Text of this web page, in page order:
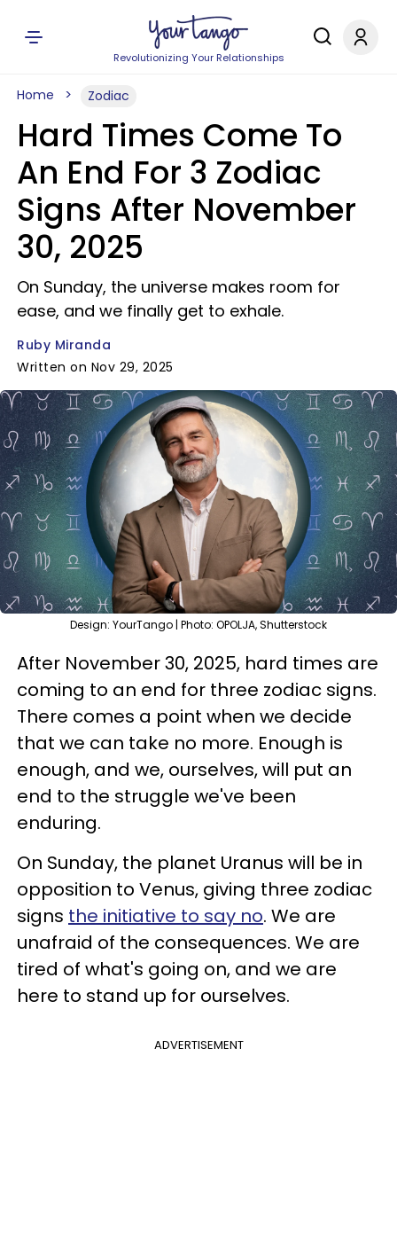
Revolutionizing Your Relationships
Home Zodiac
Hard Times Come To
An End For 3 Zodiac
Signs After November
30, 2025
On Sunday, the universe makes room for
ease, and we finally get to exhale.
Ruby Miranda
Written on Nov 29, 2025
Design: YourTango | Photo: OPOLJA, Shutterstock
After November 30, 2025, hard times are
coming to an end for three zodiac signs.
There comes a point when we decide
that we can take no more. Enough is
enough, and we, ourselves, will put an
end to the struggle we've been
enduring.
On Sunday, the planet Uranus will be in
opposition to Venus, giving three zodiac
signs the initiative to say no. We are
unafraid of the consequences. We are
tired of what's going on, and we are
here to stand up for ourselves.
ADVERTISEMENT